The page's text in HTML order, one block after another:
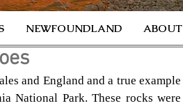
and England and a true example
National Park. These rocks were
NEWFOUNDLAND ABOUT